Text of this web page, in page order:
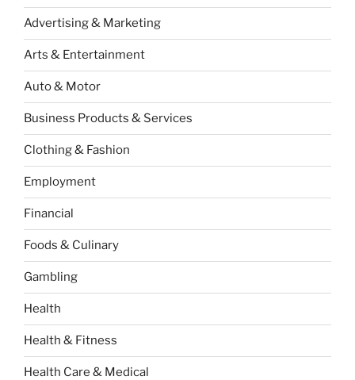
Advertising & Marketing
Arts & Entertainment
Auto & Motor
Business Products & Services
Clothing & Fashion
Employment
Financial
Foods & Culinary
Gambling
Health
Health & Fitness
Health Care & Medical